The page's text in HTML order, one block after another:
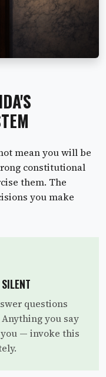
mean you will be
constitutional
them. The
you make
questions
you say
— invoke this